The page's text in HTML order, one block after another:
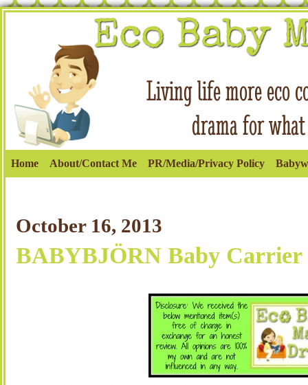
Home About/Contact Me PR/Media/Privacy Policy
October 16, 2013
BABYBJÖRN Baby Carrier